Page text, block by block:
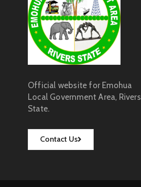
Official website for Emohua
Local Government Area, Rivers
State.
Contact Us